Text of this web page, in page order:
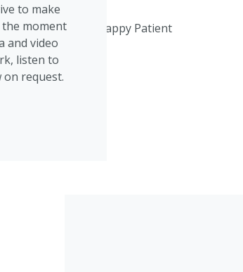
to make
moment
and video
listen to
request.